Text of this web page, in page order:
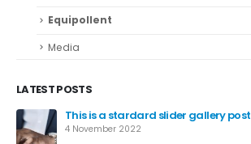
Equipollent
Media
LATEST POSTS
This is a stardard slider gallery post
4 November 2022